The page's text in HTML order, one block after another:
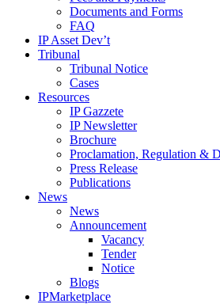
Documents and Forms
FAQ
IP Asset Dev’t
Tribunal
Tribunal Notice
Cases
Resources
IP Gazzete
IP Newsletter
Brochure
Proclamation, Regulation &
Press Release
Publications
News
News
Announcement
Vacancy
Tender
Notice
Blogs
IPMarketplace